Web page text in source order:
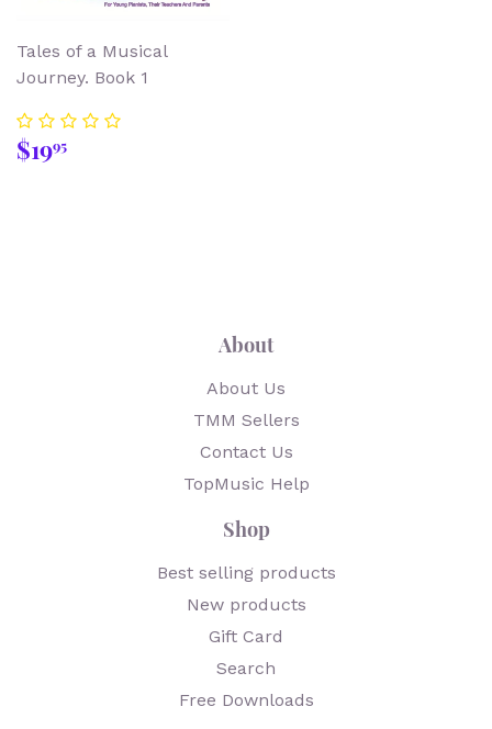
Tales of a Musical
Journey. Book 1
Regular
price
$1995
About
About Us
TMM Sellers
Contact Us
TopMusic Help
Shop
Best selling products
New products
Gift Card
Search
Free Downloads